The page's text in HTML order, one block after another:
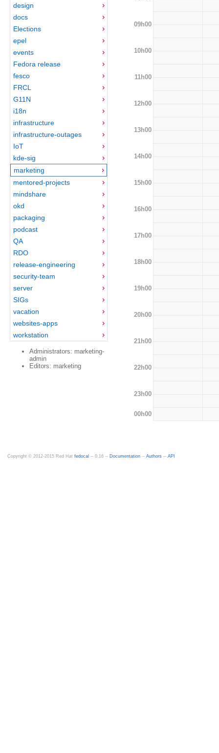
design
docs
Elections
epel
events
Fedora release
fesco
FRCL
G11N
i18n
infrastructure
infrastructure-outages
IoT
kde-sig
marketing
mentored-projects
mindshare
okd
packaging
podcast
QA
RDO
release-engineering
security-team
server
SIGs
vacation
websites-apps
workstation
Administrators: marketing-
admin
Editors: marketing
09h00
10h00
11h00
12h00
13h00
14h00
15h00
16h00
17h00
18h00
19h00
20h00
21h00
22h00
23h00
00h00
Copyright © 2012-2015 Red Hat fedocal -- 0.16 -- Documentation -- Authors -- API